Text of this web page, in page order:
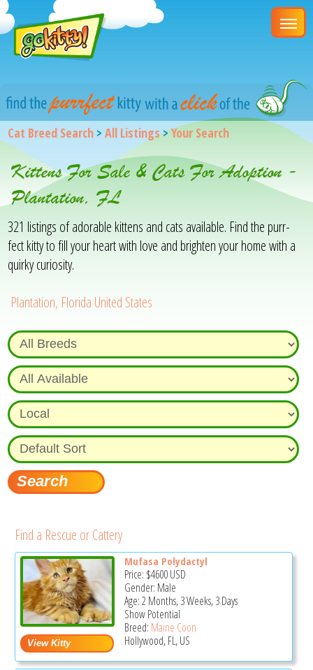
Cat Breed Search >All Listings>Your Search
Kittens For Sale & Cats For Adoption -
Plantation, FL
321 listings of adorable kittens and cats available. Find the purr-
fect kitty to fill your heart with love and brighten your home with a
quirky curiosity.
Plantation, Florida United States
Find a Rescue or Cattery
Mufasa Polydactyl
Price: $4600USD
Gender: Male
Age: 2 Months, 3 Weeks, 3 Days
Show Potential
Breed: Maine Coon
Hollywood, FL, US